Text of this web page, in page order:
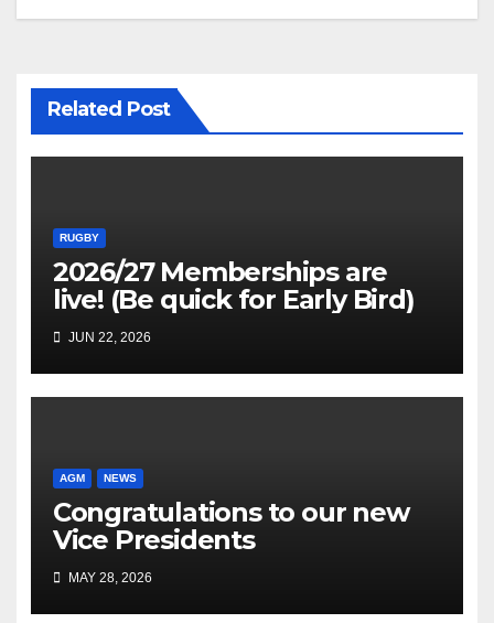
Related Post
RUGBY
2026/27 Memberships are
live! (Be quick for Early Bird)
JUN 22, 2026
AGM NEWS
Congratulations to our new
Vice Presidents
MAY 28, 2026